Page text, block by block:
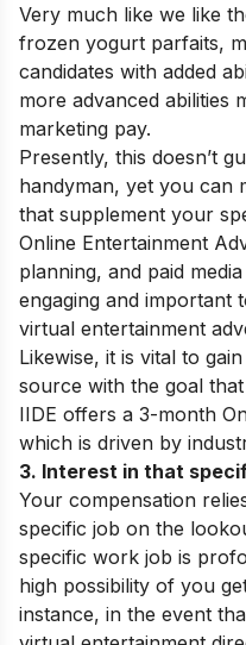
Very much like we like
frozen yogurt parfaits,
candidates with added
more advanced abilities
marketing pay.
Presently, this doesn’t
handyman, yet you can
that supplement your
Online Entertainment
planning, and paid
engaging and important
virtual entertainment
Likewise, it is vital to
source with the goal that
IIDE offers a 3-month
which is driven by
3. Interest in that
Your compensation
specific job on the
specific work job is
high possibility of you
instance, in the event